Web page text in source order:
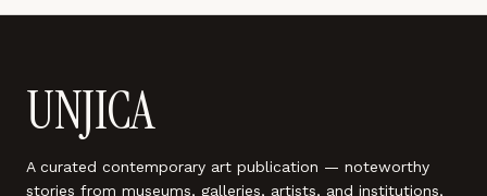
UNJICA
A curated contemporary art publication — noteworthy
stories from museums, galleries, artists, and institutions,